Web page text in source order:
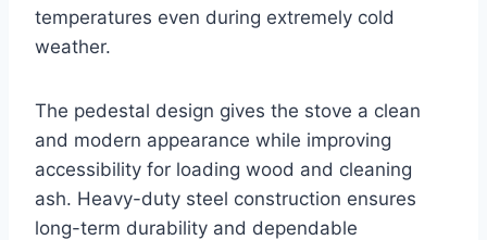
temperatures even during extremely cold
weather.
The pedestal design gives the stove a clean
and modern appearance while improving
accessibility for loading wood and cleaning
ash. Heavy-duty steel construction ensures
long-term durability and dependable